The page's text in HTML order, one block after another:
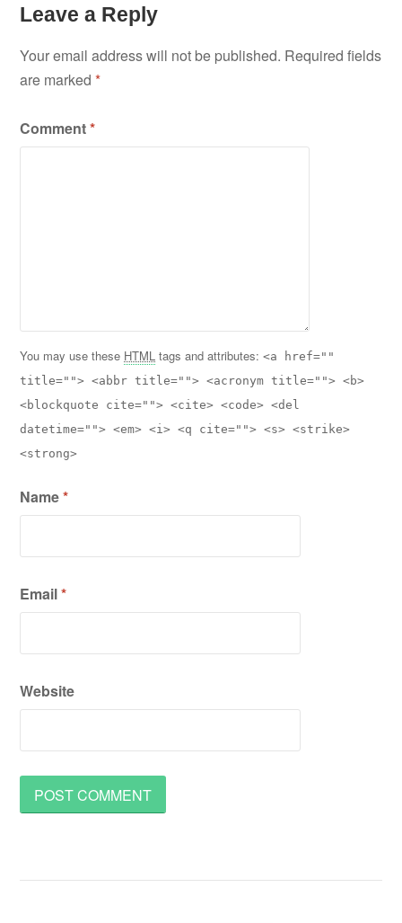
Leave a Reply
Your email address will not be published. Required fields
are marked*
Comment*
You may use these HTML tags and attributes:<a href=""
title=""> <abbr title=""> <acronym title=""> <b>
<blockquote cite=""> <cite> <code> <del
datetime=""> <em> <i> <q cite=""> <s> <strike>
<strong>
Name*
Email*
Website